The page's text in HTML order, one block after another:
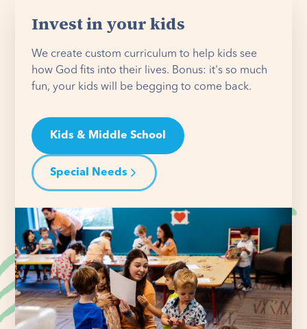
Invest in your kids
We create custom curriculum to help kids see
how God fits into their lives. Bonus: it's so much
fun, your kids will be begging to come back.
Kids & Middle School
Special Needs